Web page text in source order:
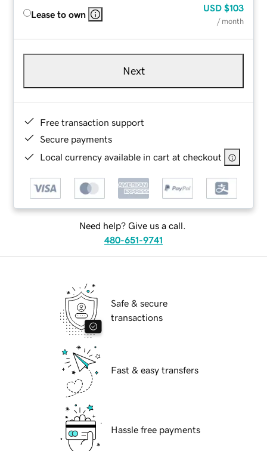
Lease to own
USD $103
/ month
Next
Free transaction support
Secure payments
Local currency available in cart at checkout
Need help? Give us a call.
480-651-9741
Safe & secure
transactions
Fast & easy transfers
Hassle free payments